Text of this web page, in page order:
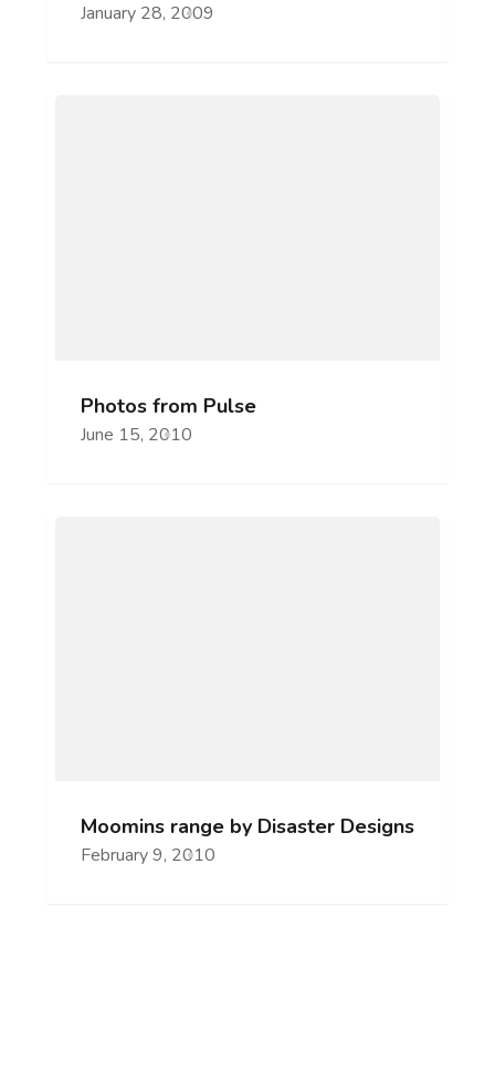
January 28, 2009
Photos from Pulse
June 15, 2010
Moomins range by Disaster Designs
February 9, 2010